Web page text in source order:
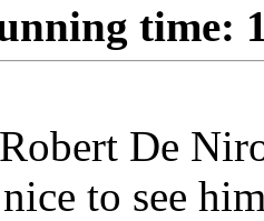
time:
De
to see